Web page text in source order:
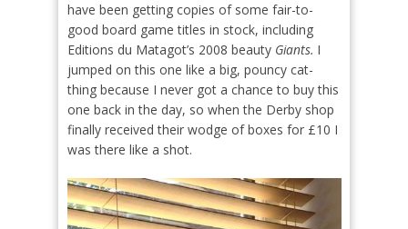
have been getting copies of some fair-to-
good board game titles in stock, including
Editions du Matagot’s 2008 beauty Giants. I
jumped on this one like a big, pouncy cat-
thing because I never got a chance to buy this
one back in the day, so when the Derby shop
finally received their wodge of boxes for £10 I
was there like a shot.